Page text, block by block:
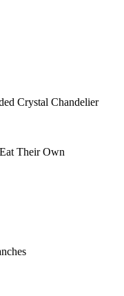
Crystal Chandelier
Their Own